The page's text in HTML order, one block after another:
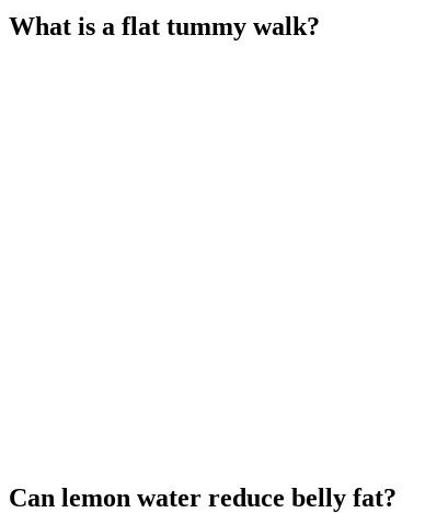
What is a flat tummy walk?
Can lemon water reduce belly fat?